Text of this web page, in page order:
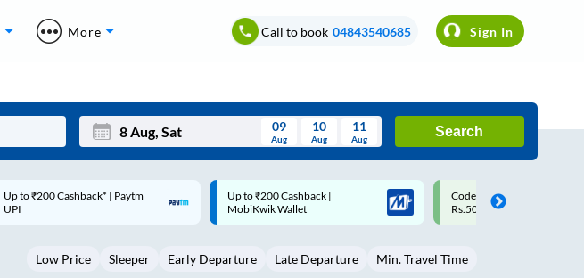
More Call to book 04843540685 Sign In
Mon Wed Thu Fri Sat Sun
3 5 6 8 9
09
Aug
10
Aug
11
Aug
Search
Up to ₹200 Cashback |
MobiKwik Wallet
Code: SMART | 10% off upto
Rs.50
Upto ₹200 off on each trip
Savings Card
Low Price Sleeper Early Departure Late Departure Min. Travel Time